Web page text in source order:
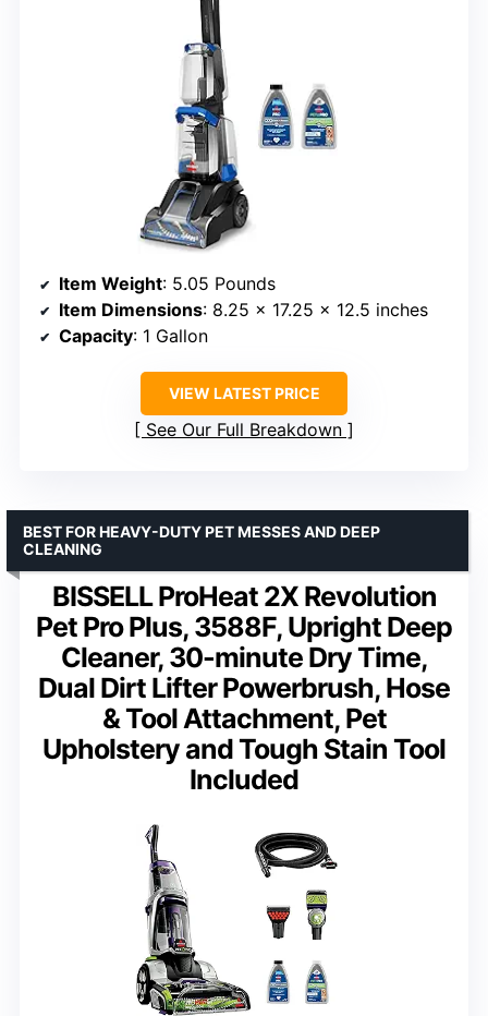
Item Weight: 5.05 Pounds
Item Dimensions: 8.25 x 17.25 x 12.5 inches
Capacity: 1 Gallon
VIEW LATEST PRICE
See Our Full Breakdown
BISSELL ProHeat 2X Revolution
Pet Pro Plus, 3588F, Upright Deep
Cleaner, 30-minute Dry Time,
Dual Dirt Lifter Powerbrush, Hose
& Tool Attachment, Pet
Upholstery and Tough Stain Tool
Included
BEST FOR HEAVY-DUTY PET MESSES AND DEEP
CLEANING